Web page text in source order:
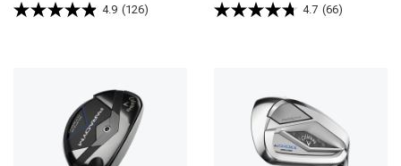
4.9 (126) 4.7 (66)